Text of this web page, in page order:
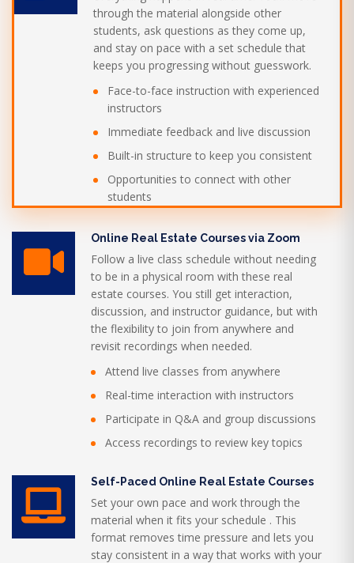
through the material alongside other
students, ask questions as they come up,
and stay on pace with a set schedule that
keeps you progressing without guesswork.
Face-to-face instruction with experienced
instructors
Immediate feedback and live discussion
Built-in structure to keep you consistent
Opportunities to connect with other
students
Online Real Estate Courses via Zoom
Follow a live class schedule without needing
to be in a physical room with these real
estate courses. You still get interaction,
discussion, and instructor guidance, but with
the flexibility to join from anywhere and
revisit recordings when needed.
Attend live classes from anywhere
Real-time interaction with instructors
Participate in Q&A and group discussions
Access recordings to review key topics
Self-Paced Online Real Estate Courses
Set your own pace and work through the
material when it fits your schedule . This
format removes time pressure and lets you
stay consistent in a way that works with your